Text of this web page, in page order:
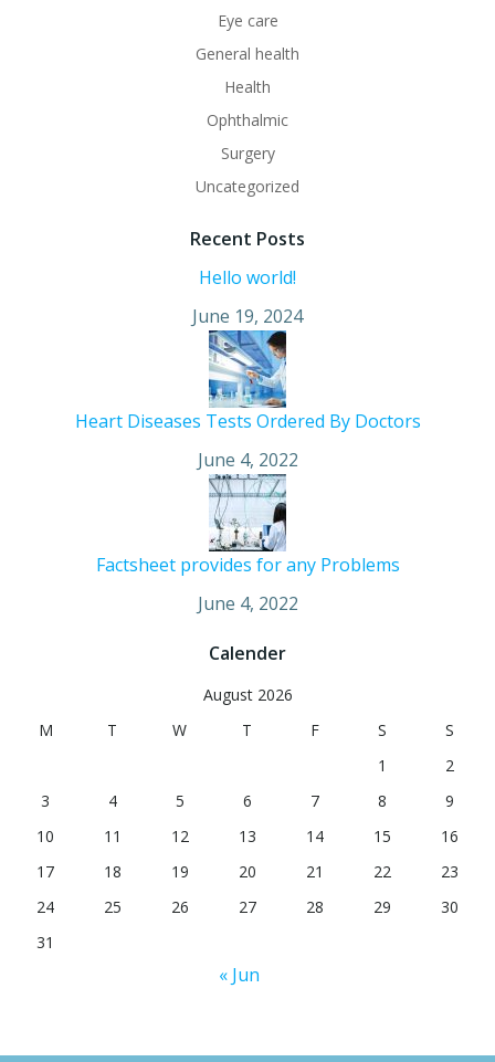
Eye care
General health
Health
Ophthalmic
Surgery
Uncategorized
Recent Posts
Hello world!
June 19, 2024
Heart Diseases Tests Ordered By Doctors
June 4, 2022
Factsheet provides for any Problems
June 4, 2022
Calender
August 2026
M
T W T F S
S
1
2
3
4 5 6 7 8
9
10
11 12 13 14 15
16
17
18 19 20 21 22
23
24
25 26 27 28 29
30
31
« Jun